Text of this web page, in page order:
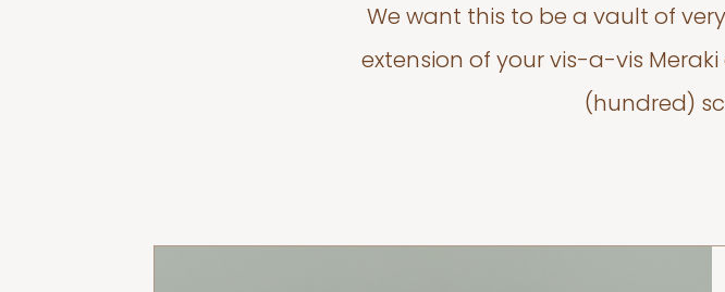
We want this to be a vault of
extension of your vis-a-vis
(hundred)